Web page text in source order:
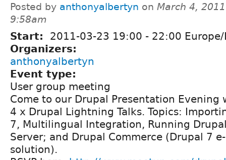
Posted by anthonyalbertyn on March 4,
9:58am
Start: 2011-03-23 19:00 - 22:00
Organizers:
anthonyalbertyn
Event type:
User group meeting
Come to our Drupal Presentation Evening
4 x Drupal Lightning Talks. Topics:
7, Multilingual Integration, Running
Server; and Drupal Commerce (Drupal 7
solution).